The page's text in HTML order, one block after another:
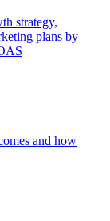
strategy,
plans by
and how